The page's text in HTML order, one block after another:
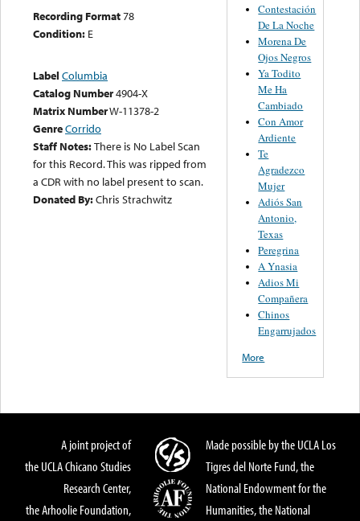
Recording Format78
Condition: E
Label Columbia
Catalog Number4904-X
Matrix NumberW-11378-2
GenreCorrido
Staff Notes:There is No Label Scan
for this Record. This was ripped from
a CDR with no label present to scan.
Donated By:Chris Strachwitz
Contestación
De La Noche
Morena De
Ojos Negros
Ya Todito
Me Ha
Cambiado
Con Amor
Ardiente
Te
Agradezco
Mujer
Adiós San
Antonio,
Texas
Peregrina
A Ynasia
Adios Mi
Compañera
Chinos
Engarrujados
More
A joint project of
the UCLA Chicano Studies
Research Center,
the Arhoolie Foundation,
Made possible by the UCLA Los
Tigres del Norte Fund, the
National Endowment for the
Humanities, the National